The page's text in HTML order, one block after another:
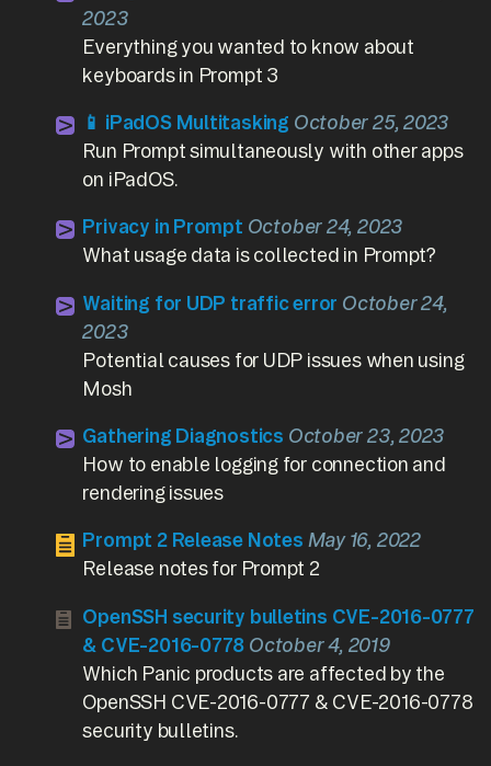
2023
Everything you wanted to know about
keyboards in Prompt 3
📱 iPadOS Multitasking October 25, 2023
Run Prompt simultaneously with other apps
on iPadOS.
Privacy in Prompt October 24, 2023
What usage data is collected in Prompt?
Waiting for UDP traffic error October 24,
2023
Potential causes for UDP issues when using
Mosh
Gathering Diagnostics October 23, 2023
How to enable logging for connection and
rendering issues
Prompt 2 Release Notes May 16, 2022
Release notes for Prompt 2
OpenSSH security bulletins CVE-2016-0777
& CVE-2016-0778 October 4, 2019
Which Panic products are affected by the
OpenSSH CVE-2016-0777 & CVE-2016-0778
security bulletins.